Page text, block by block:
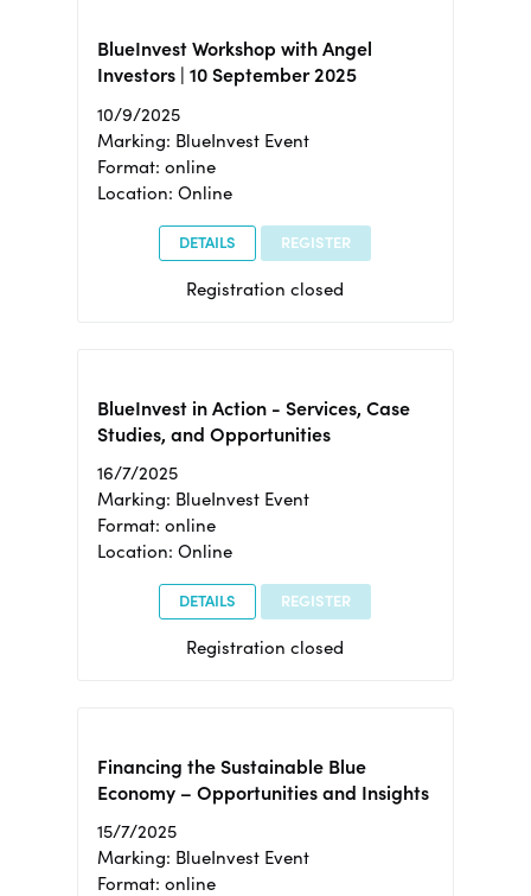
BlueInvest Workshop with Angel
Investors | 10 September 2025
10/9/2025
Marking: BlueInvest Event
Format: online
Location: Online
DETAILS REGISTER
Registration closed
BlueInvest in Action - Services, Case
Studies, and Opportunities
16/7/2025
Marking: BlueInvest Event
Format: online
Location: Online
DETAILS REGISTER
Registration closed
Financing the Sustainable Blue
Economy – Opportunities and Insights
15/7/2025
Marking: BlueInvest Event
Format: online